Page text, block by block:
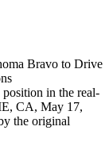
Bravo to Drive
in the real-
CA, May 17,
the original